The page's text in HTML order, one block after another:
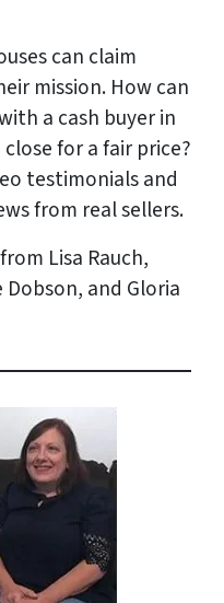
can claim
mission. How can
a cash buyer in
for a fair price?
testimonials and
from realsellers.
Lisa Rauch,
and Gloria